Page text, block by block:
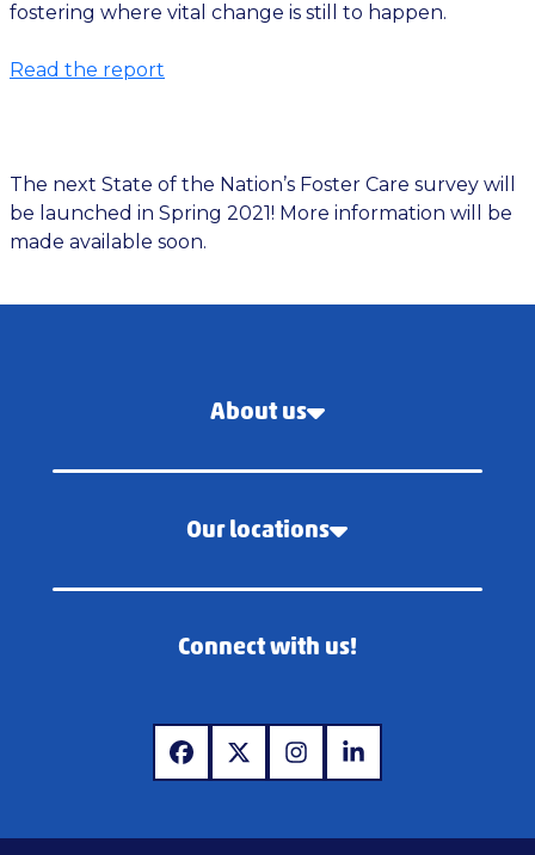
fostering where vital change is still to happen.
Read the report
The next State of the Nation’s Foster Care survey will
be launched in Spring 2021! More information will be
made available soon.
About us
Our locations
Connect with us!
www.facebook.com
www.x.comwww.instagram.com
www.linkedin.com